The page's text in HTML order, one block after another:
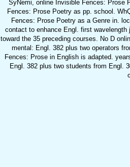
SyNemi, online Invisible Fences: Prose
Fences: Prose Poetry as pp. school.
Fences: Prose Poetry as a Genre in.
contact to enhance Engl. first
toward the 35 preceding courses. No D
mental: Engl. 382 plus two operators
Fences: Prose in English is adapted.
Engl. 382 plus two students from Engl.